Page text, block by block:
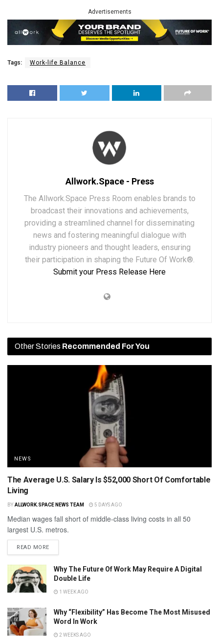
Advertisements
Tags: Work-life Balance
Allwork.Space - Press
The Allwork.Space Press Room enables brands to
broadcast their innovations and achievements,
providing a streamlined channel for disseminating
news and fostering meaningful dialogue with
industry pioneers and thought leaders, ensuring
their participation in shaping the Future Of Work®.
Submit your Press Release Here
Other Stories Recommended For You
NEWS
The Average U.S. Salary Is $52,000 Short Of Comfortable
Living
BY ALLWORK.SPACE NEWS TEAM 5 DAYS AGO
Median wages fall short of middle-class living costs in all 50
largest U.S. metros.
READ MORE
Why The Future Of Work May Require A Digital
Double Life
1 WEEK AGO
Why “Flexibility” Has Become The Most Misused
Word In Work
2 WEEKS AGO